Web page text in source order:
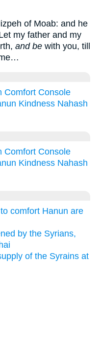
of Moab: and he
my father and my
and be with you, till
Comfort Console
Kindness Nahash
Comfort Console
Kindness Nahash
comfort Hanun are
by the Syrians,
of the Syrains at